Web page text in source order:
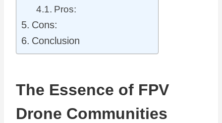
Pros:
Cons:
Conclusion
The Essence of FPV
Drone Communities